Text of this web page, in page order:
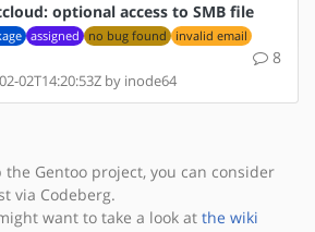
optional access to SMB file
assigned no bug found invalid email
8
02T14:20:53Z by inode64
Gentoo project, you can consider
via Codeberg.
want to take a look at the wiki